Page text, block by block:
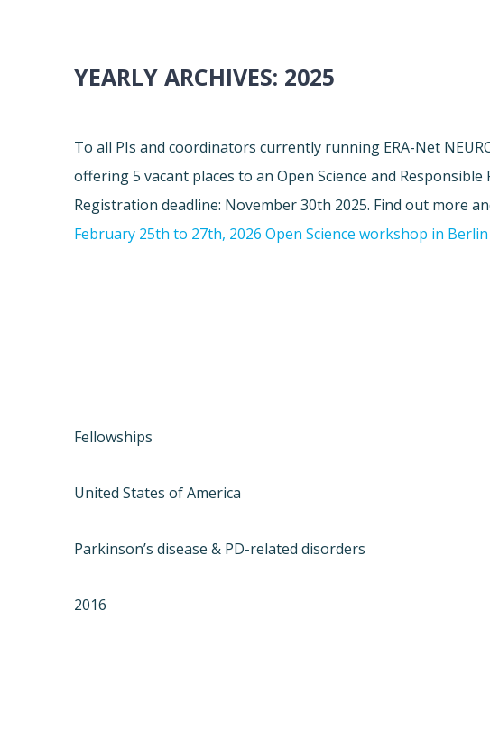
YEARLY ARCHIVES: 2025
To all PIs and coordinators currently running ERA-Net
offering 5 vacant places to an Open Science and
Registration deadline: November 30th 2025. Find out more
February 25th to 27th, 2026 Open Science workshop in Berlin
Fellowships
United States of America
Parkinson’s disease & PD-related disorders
2016